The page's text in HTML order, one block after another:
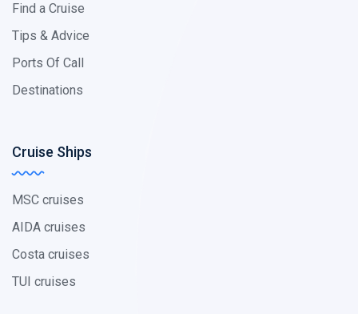
Find a Cruise
Tips & Advice
Ports Of Call
Destinations
Cruise Ships
MSC cruises
AIDA cruises
Costa cruises
TUI cruises